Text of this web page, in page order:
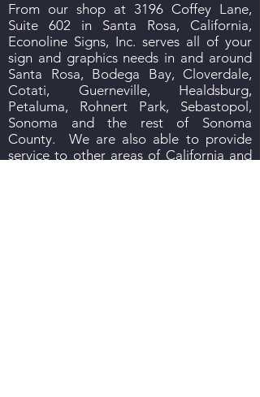
From our shop at 3196 Coffey Lane,
Suite 602 in Santa Rosa, California,
Econoline Signs, Inc. serves all of your
sign and graphics needs in and around
Santa Rosa, Bodega Bay, Cloverdale,
Cotati, Guerneville, Healdsburg,
Petaluma, Rohnert Park, Sebastopol,
Sonoma and the rest of Sonoma
County. We are also able to provide
service to other areas of California and